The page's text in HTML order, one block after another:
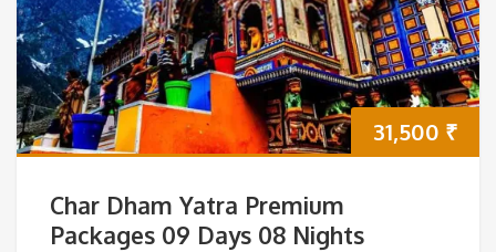
31,500 ₹
Char Dham Yatra Premium
Packages 09 Days 08 Nights